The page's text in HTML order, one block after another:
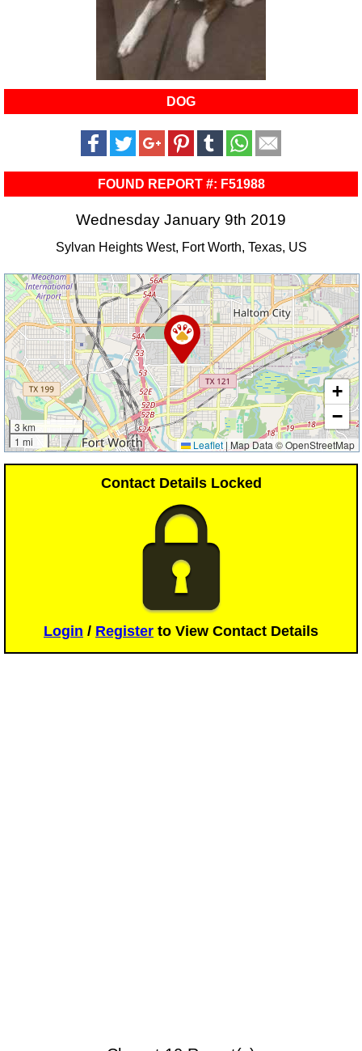
DOG
FOUND REPORT #: F51988
Wednesday January 9th 2019
Sylvan Heights West, Fort Worth, Texas, US
3 km
1 mi
+
−
Leaflet | Map Data © OpenStreetMap
Contact Details Locked
Login / Register to View Contact Details